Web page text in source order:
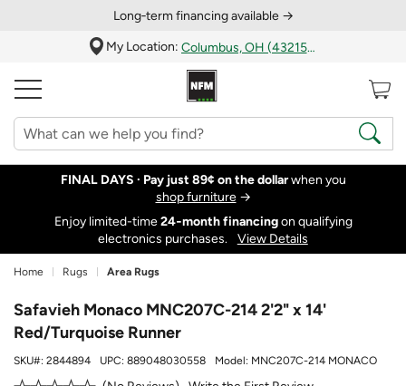
Long‑term financing available →
My Location:
Columbus, OH (43215)
FINAL DAYS · Pay just 89¢ on the dollarwhen you
shop furniture→
Enjoy limited-time24‑month financingon qualifying
electronics purchases.
View Details
Home Rugs Area Rugs
Safavieh Monaco MNC207C-214 2'2" x 14'
Red/Turquoise Runner
SKU#: 2844894 UPC: 889048030558 Model: MNC207C-214 MONACO